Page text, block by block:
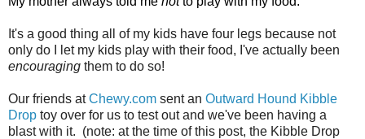
It's a good thing all of my kids have four legs because not
only do I let my kids play with their food, I've actually been
encouraging them to do so!
Our friends atChewy.com sent an Outward Hound Kibble
Drop toy over for us to test out and we've been having a
blast with it. (note: at the time of this post, the Kibble Drop